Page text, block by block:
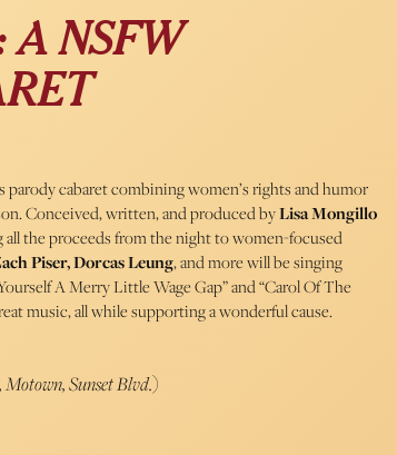
A NSFW
cabaret combining women’s rights and humor
Conceived, written, and produced byLisa Mongillo
the proceeds from the night to women-focused
Piser,Dorcas Leung, and more will be singing
A Merry Little Wage Gap” and “Carol Of The
music, all while supporting a wonderful cause.
Sunset Blvd.)